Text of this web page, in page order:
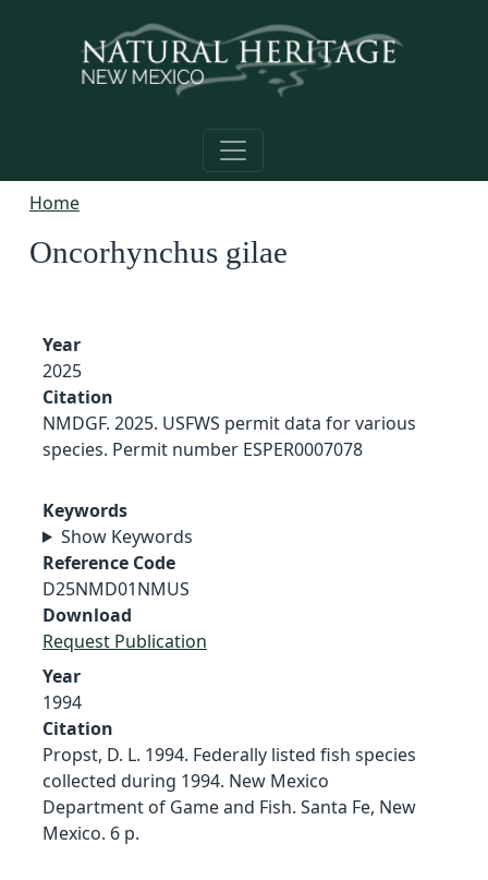
Home
Oncorhynchus gilae
Year
2025
Citation
NMDGF. 2025. USFWS permit data for various
species. Permit number ESPER0007078
Keywords
Show Keywords
Reference Code
D25NMD01NMUS
Download
Request Publication
Year
1994
Citation
Propst, D. L. 1994. Federally listed fish species
collected during 1994. New Mexico
Department of Game and Fish. Santa Fe, New
Mexico. 6 p.